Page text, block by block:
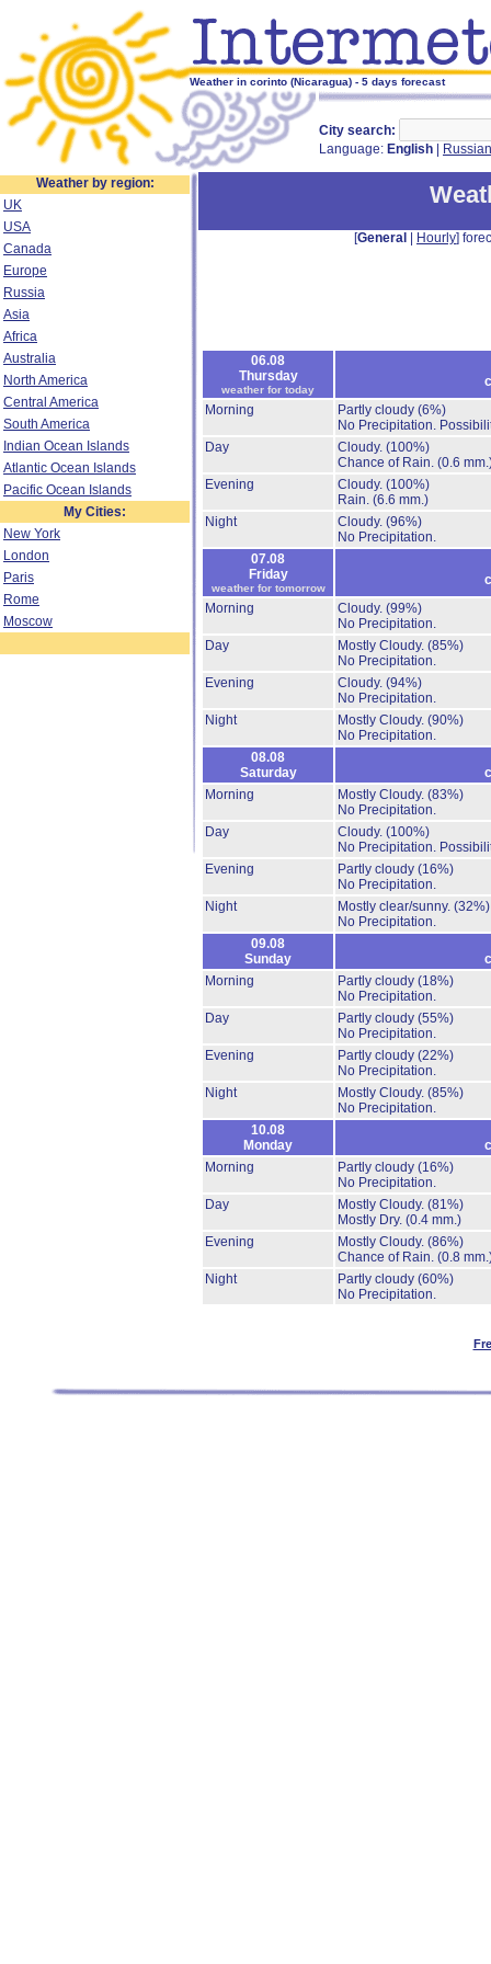
Weather in corinto (Nicaragua) - 5 days forecast
City search:
Language: English Russian
Weather by region:
UK
USA
Canada
Europe
Russia
Asia
Africa
Australia
North America
Central America
South America
Indian Ocean Islands
Atlantic Ocean Islands
Pacific Ocean Islands
My Cities:
New York
London
Paris
Rome
Moscow
[General Hourly]
06.08
Thursday
weather for today
Morning
Partly cloudy (6%)
No Precipitation.
Day
Cloudy. (100%)
Chance of Rain. (0.6
Evening
Cloudy. (100%)
Rain. (6.6 mm.)
Night
Cloudy. (96%)
No Precipitation.
07.08
Friday
weather for tomorrow
Morning
Cloudy. (99%)
No Precipitation.
Day
Mostly Cloudy. (85%)
No Precipitation.
Evening
Cloudy. (94%)
No Precipitation.
Night
Mostly Cloudy. (90%)
No Precipitation.
08.08
Saturday
Morning
Mostly Cloudy. (83%)
No Precipitation.
Day
Cloudy. (100%)
No Precipitation.
Evening
Partly cloudy (16%)
No Precipitation.
Night
Mostly clear/sunny. (32%)
No Precipitation.
09.08
Sunday
Morning
Partly cloudy (18%)
No Precipitation.
Day
Partly cloudy (55%)
No Precipitation.
Evening
Partly cloudy (22%)
No Precipitation.
Night
Mostly Cloudy. (85%)
No Precipitation.
10.08
Monday
Morning
Partly cloudy (16%)
No Precipitation.
Day
Mostly Cloudy. (81%)
Mostly Dry. (0.4 mm.)
Evening
Mostly Cloudy. (86%)
Chance of Rain. (0.8
Night
Partly cloudy (60%)
No Precipitation.